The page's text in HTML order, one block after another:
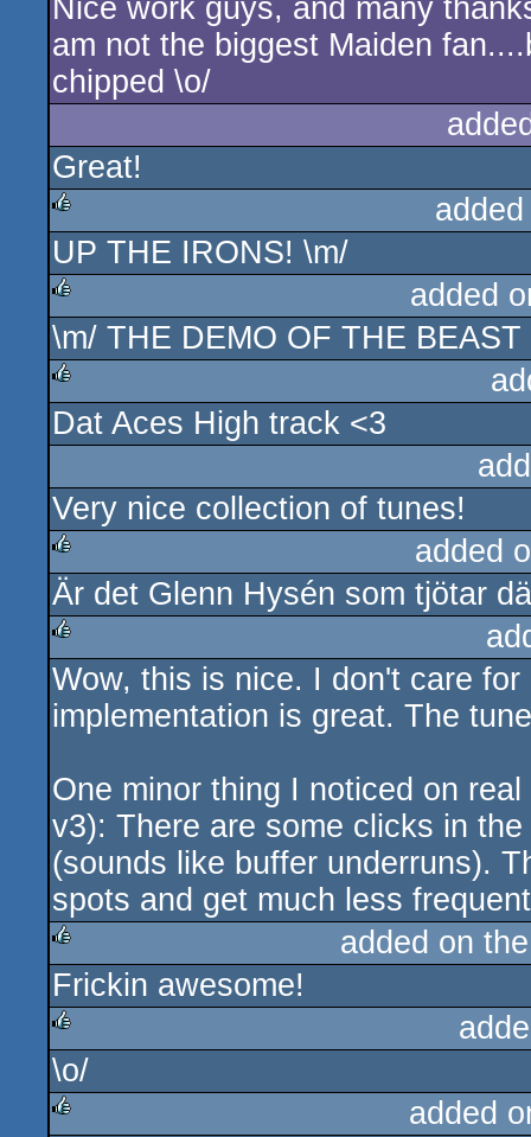
rulez
Nice work guys, and many
am not the biggest Maiden
chipped \o/
Great!
rulez
UP THE IRONS! \m/
rulez
added
\m/ THE DEMO OF THE BEAST
rulez
Dat Aces High track <3
Very nice collection of tunes!
rulez
added
Är det Glenn Hysén som tjötar
rulez
Wow, this is nice. I don't care
implementation is great. The
One minor thing I noticed on
v3): There are some clicks in
(sounds like buffer underruns).
spots and get much less
rulez
added on
Frickin awesome!
rulez
\o/
added